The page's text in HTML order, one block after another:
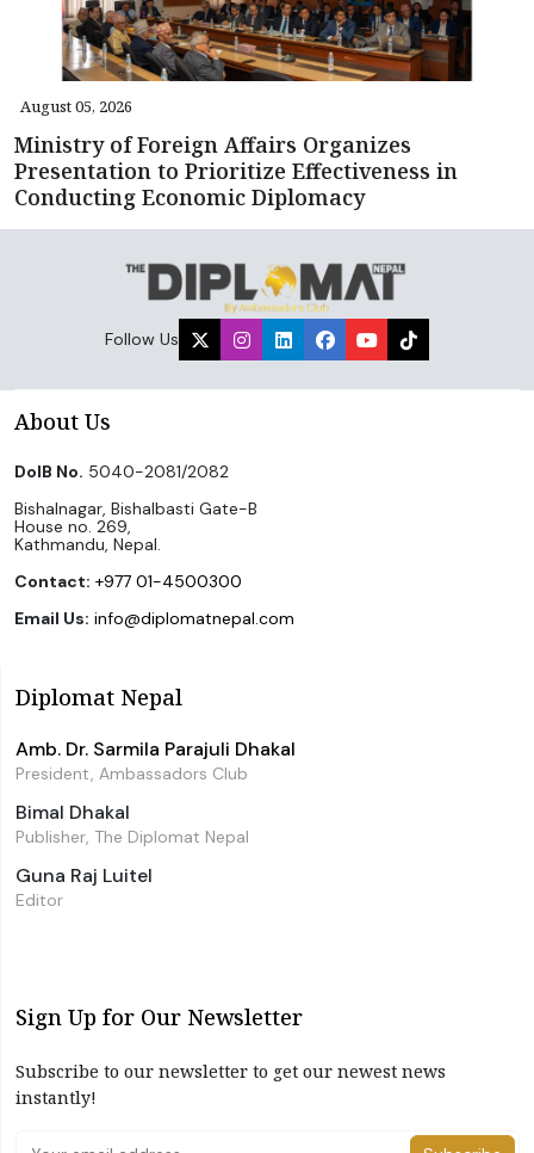
August 05, 2026
Ministry of Foreign Affairs Organizes
Presentation to Prioritize Effectiveness in
Conducting Economic Diplomacy
Follow Us
About Us
DoIB No. 5040-2081/2082
Bishalnagar, Bishalbasti Gate-B
House no. 269,
Kathmandu, Nepal.
Contact: +977 01-4500300
Email Us: info@diplomatnepal.com
Diplomat Nepal
Amb. Dr. Sarmila Parajuli Dhakal
President, Ambassadors Club
Bimal Dhakal
Publisher, The Diplomat Nepal
Guna Raj Luitel
Editor
Sign Up for Our Newsletter
Subscribe to our newsletter to get our newest news
instantly!